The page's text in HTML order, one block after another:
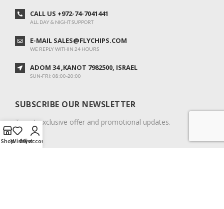
CALL US +972-74-7041441
ALL DAY & NIGHT SUPPORT
E-MAIL SALES@FLYCHIPS.COM
WE REPLY WITHIN 24 HOURS
ADOM 34 ,KANOT 7982500, ISRAEL
SUN-FRI: 08:00-20:00
SUBSCRIBE OUR NEWSLETTER
To get exclusive offer and promotional updates.
ShopWishlist
My account